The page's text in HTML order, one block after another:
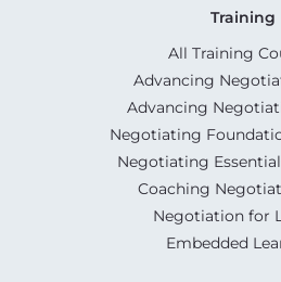
Training
All Training
Advancing
Advancing
Negotiating
Negotiating
Coaching
Negotiation for
Embedded